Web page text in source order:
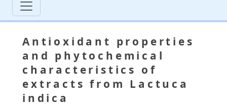
Antioxidant properties
and phytochemical
characteristics of
extracts from Lactuca
indica